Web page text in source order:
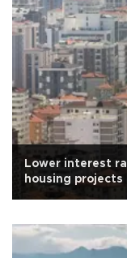
Lower interest
housing projects